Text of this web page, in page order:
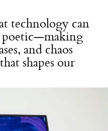
technology can
poetic—making
and chaos
shapes our